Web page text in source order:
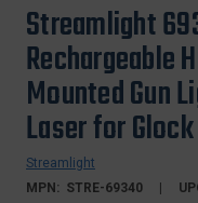
Streamlight
Rechargeable
Mounted Gun
Laser for
Streamlight
MPN: STRE-69340